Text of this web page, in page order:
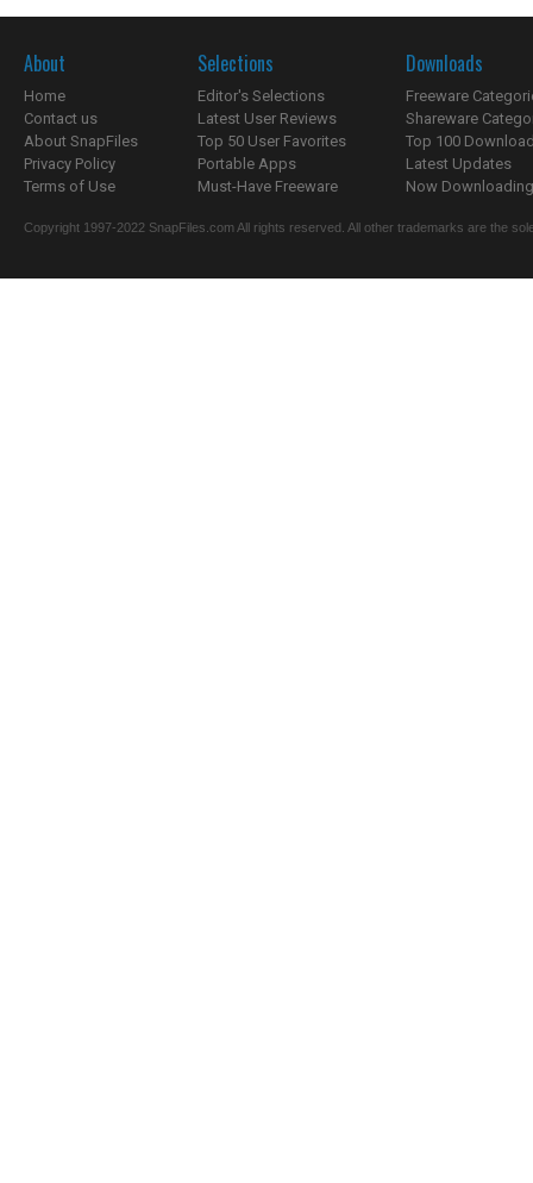
About
Home
Contact us
About SnapFiles
Privacy Policy
Terms of Use
Selections
Editor's Selections
Latest User Reviews
Top 50 User Favorites
Portable Apps
Must-Have Freeware
Downloads
Freeware
Shareware
Top 100
Latest Updates
Now
Copyright 1997-2022 SnapFiles.com All rights reserved. All other trademarks are the